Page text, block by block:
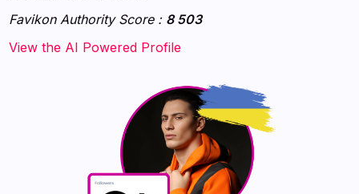
Favikon Authority Score : 8 503
‍‍‍‍‍‍‍View the AI Powered Profile‍‍‍